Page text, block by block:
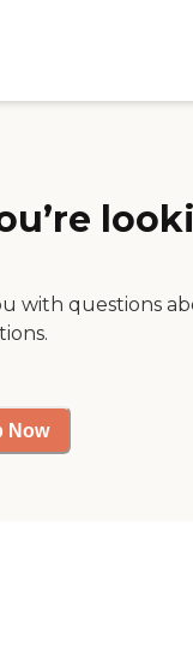
with questions
Now